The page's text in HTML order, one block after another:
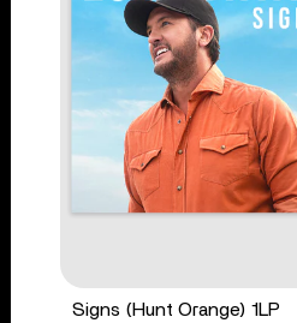
Signs (Hunt Orange) 1LP